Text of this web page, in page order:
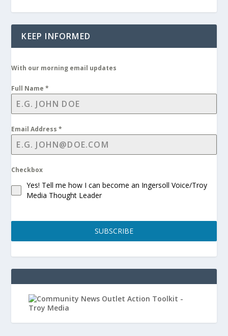
KEEP INFORMED
With our morning email updates
Full Name*
Email Address*
Checkbox
Yes! Tell me how I can become an Ingersoll Voice/Troy
Media Thought Leader
SUBSCRIBE